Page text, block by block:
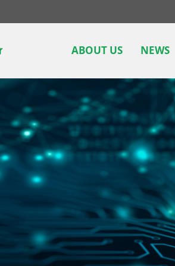
ABOUT US NEWS